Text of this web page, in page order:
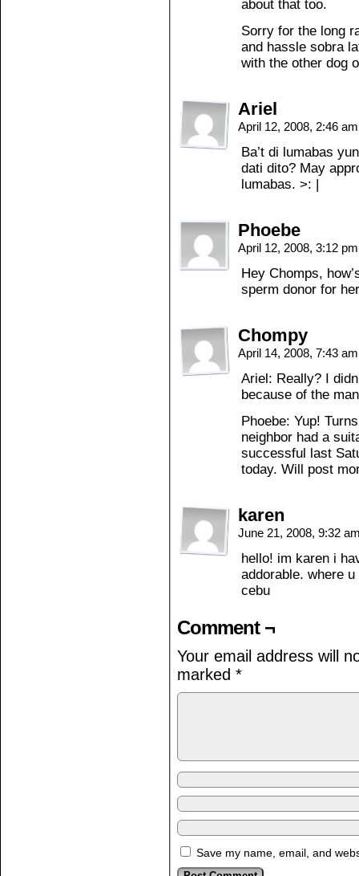
about that too.
Sorry for the long
and hassle sobra
with the other dog
Ariel
April 12, 2008, 2:46
Ba’t di lumabas
dati dito? May
lumabas. >: |
Phoebe
April 12, 2008, 3:12
Hey Chomps,
sperm donor for
Chompy
April 14, 2008, 7:43
Ariel: Really? I
because of the
Phoebe: Yup!
neighbor had a
successful last
today. Will post
karen
June 21, 2008, 9:32
hello! im karen i
addorable. where
cebu
Comment ¬
Your email address will
marked *
Save my name, email, and